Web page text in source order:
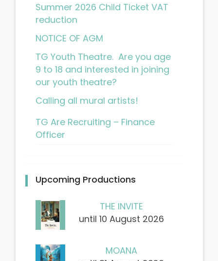
Summer 2026 Child Ticket VAT
reduction
NOTICE OF AGM
TG Youth Theatre. Are you age
9 to 18 and interested in joining
our youth theatre?
Calling all mural artists!
TG Are Recruiting – Finance
Officer
Upcoming Productions
THE INVITE
until 10 August 2026
MOANA